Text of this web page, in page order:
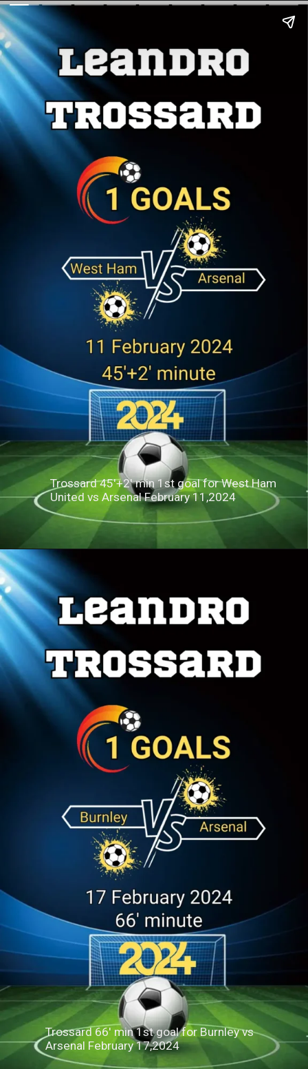
Trossard 45'+2' min 1st goal for West Ham
United vs Arsenal February 11,2024
Trossard 66' min 1st goal for Burnley vs
Arsenal February 17,2024